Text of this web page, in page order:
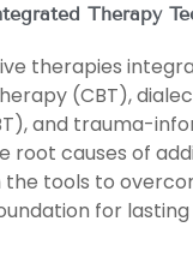
Therapy
therapies
(CBT),
and trauma-
root causes of
the tools to
for